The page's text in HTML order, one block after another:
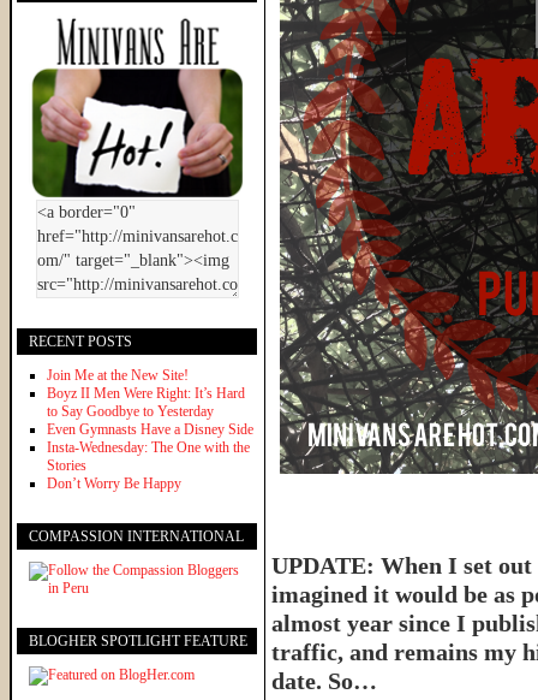
UPDATE: When I set
imagined it would be as
almost year since I
traffic, and remains my
date. So…
RECENT POSTS
Join Me at the New Site!
Boyz II Men Were Right: It’s Hard
to Say Goodbye to Yesterday
Even Gymnasts Have a Disney Side
Insta-Wednesday: The One with the
Stories
Don’t Worry Be Happy
COMPASSION INTERNATIONAL
BLOGHER SPOTLIGHT FEATURE